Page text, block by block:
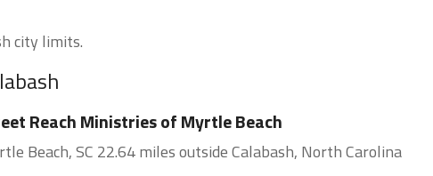
city limits.
Reach Ministries of Myrtle Beach
Beach, SC 22.64 miles outside Calabash, North Carolina